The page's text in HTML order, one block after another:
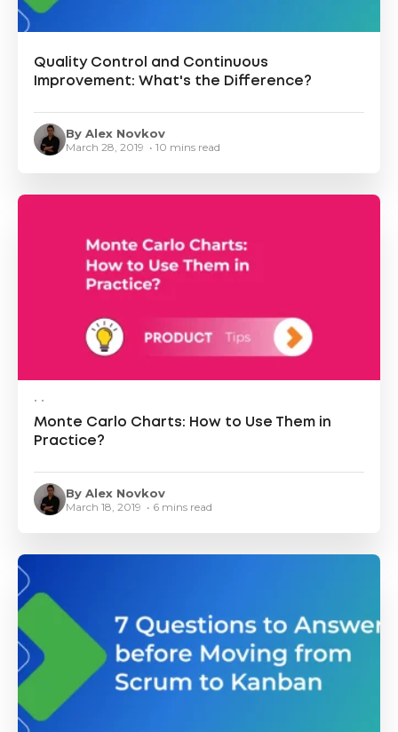
Quality Control and Continuous
Improvement: What's the Difference?
By Alex Novkov
March 28, 2019 • 10 mins read
• •
Monte Carlo Charts: How to Use Them in
Practice?
By Alex Novkov
March 18, 2019 • 6 mins read